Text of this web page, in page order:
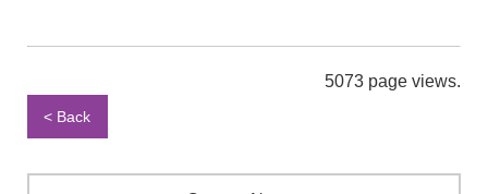
5073 page views.
< Back